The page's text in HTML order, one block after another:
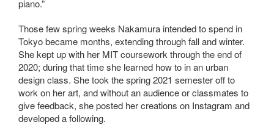
piano.”
Those few spring weeks Nakamura intended to spend in
Tokyo became months, extending through fall and winter.
She kept up with her MIT coursework through the end of
2020; during that time she learned how to in an urban
design class. She took the spring 2021 semester off to
work on her art, and without an audience or classmates to
give feedback, she posted her creations on Instagram and
developed a following.